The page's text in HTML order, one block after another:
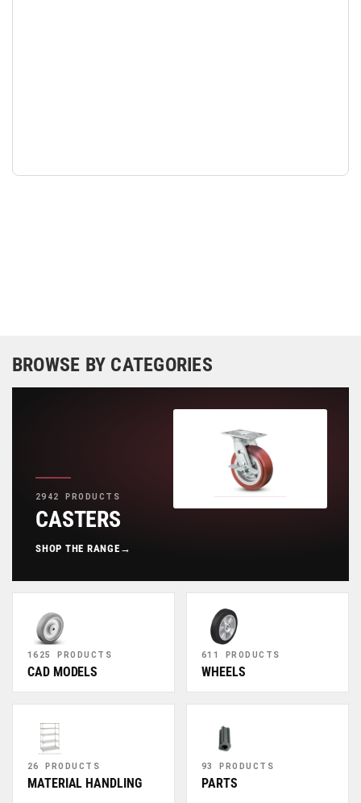
BROWSE BY CATEGORIES
2942 PRODUCTS
CASTERS
SHOP THE RANGE →
1625 PRODUCTS
CAD MODELS
611 PRODUCTS
WHEELS
26 PRODUCTS
MATERIAL HANDLING
93 PRODUCTS
PARTS